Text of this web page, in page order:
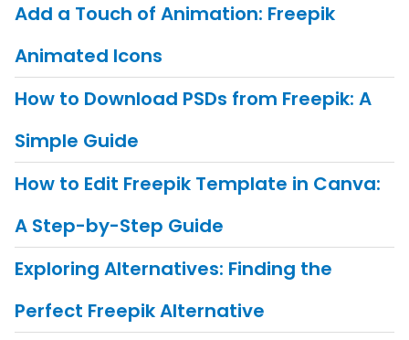
Add a Touch of Animation: Freepik
Animated Icons
How to Download PSDs from Freepik: A
Simple Guide
How to Edit Freepik Template in Canva:
A Step-by-Step Guide
Exploring Alternatives: Finding the
Perfect Freepik Alternative